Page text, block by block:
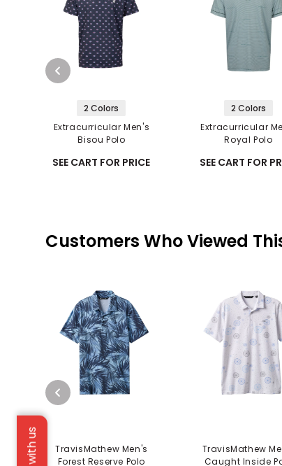
2 Colors
Extracurricular Men's
Bisou Polo
SEE CART FOR PRICE
2 Colors
Extracurricular
Royal Polo
SEE CART FOR
Customers Who Viewed
TravisMathew Men's
Forest Reserve Polo
TravisMathew
Caught Inside